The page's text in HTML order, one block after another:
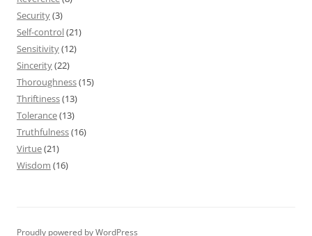
Security(3)
Self-control(21)
Sensitivity(12)
Sincerity(22)
Thoroughness(15)
Thriftiness(13)
Tolerance(13)
Truthfulness(16)
Virtue(21)
Wisdom (16)
Proudly powered by WordPress